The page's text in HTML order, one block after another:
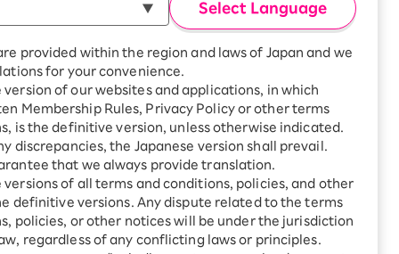
Select Language
provided within the region and laws of Japan and we
for your convenience.
version of our websites and applications, in which
Membership Rules, Privacy Policy or other terms
is the definitive version, unless otherwise indicated.
discrepancies, the Japanese version shall prevail.
that we always provide translation.
versions of all terms and conditions, policies, and other
definitive versions. Any dispute related to the terms
policies, or other notices will be under the jurisdiction
regardless of any conflicting laws or principles.
smartphone!
SAIKYO HOME
Program
Smartphone +
Rakuten Turbo
Sign up for Rakuten Turbo
for the first time and get
1,000 point rebates every
Smartphone +
Rakuten Hikari
Rakuten Turbo
Rakuten Hikari
Rakuten Denki
Walk Okegawa, 2-15-1
Higashi, Okegawa-shi,